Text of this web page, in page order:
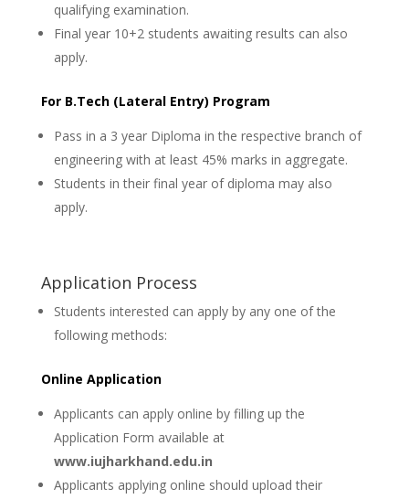
qualifying examination.
Final year 10+2 students awaiting results can also
apply.
For B.Tech (Lateral Entry) Program
Pass in a 3 year Diploma in the respective branch of
engineering with at least 45% marks in aggregate.
Students in their final year of diploma may also
apply.
Application Process
Students interested can apply by any one of the
following methods:
Online Application
Applicants can apply online by filling up the
Application Form available at
www.iujharkhand.edu.in
Applicants applying online should upload their